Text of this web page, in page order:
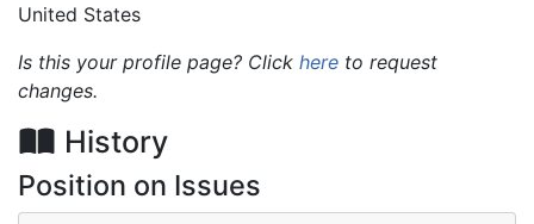
United States
Is this your profile page? Click here to request
changes.
History
Position on Issues